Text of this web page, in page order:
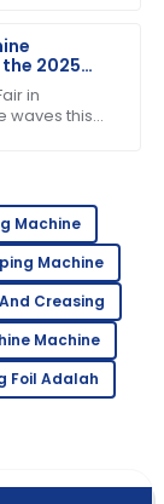
2025
Trade
in
waves this
Machine
Machine
Creasing
Machine
Foil Adalah